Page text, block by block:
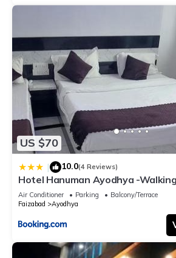
US $70
| 10.0(4 Reviews)
Hotel Hanuman Ayodhya -
Ram Mandir , , Fully-air-
wifi-facility, Best Hotel Inn
Air Conditioner Parking
Balcony/Terrace
Faizabad
Ayodhya